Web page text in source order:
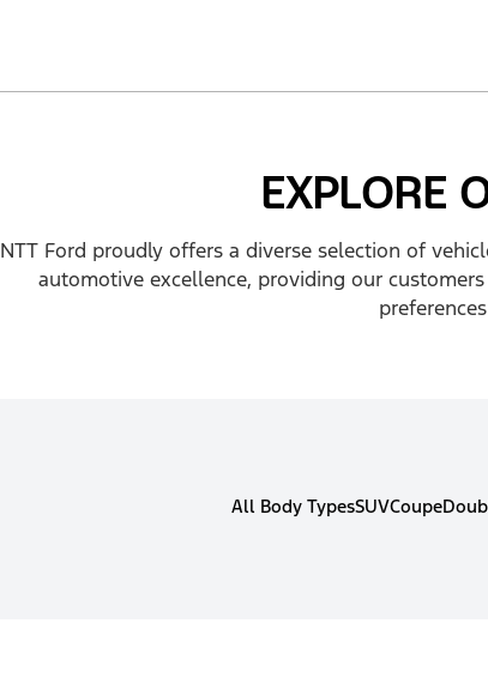
EXPLORE
NTT Ford proudly offers a diverse selection of
automotive excellence, providing our
All Body TypesSUVCoupe